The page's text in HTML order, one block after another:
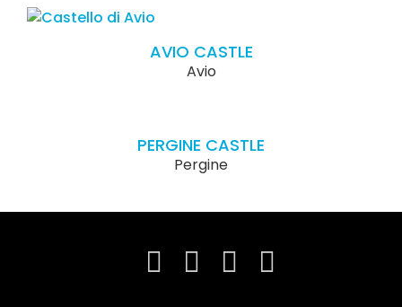
AVIO CASTLE
Avio
PERGINE CASTLE
Pergine